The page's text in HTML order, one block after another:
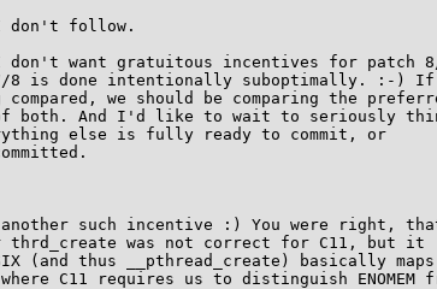
I don't follow.
don't want gratuitous incentives for patch
8 is done intentionally suboptimally. :-)
we should be comparing the
both. And I'd like to wait to seriously
else is fully ready to commit, or
such incentive :) You were right,
was not correct for C11, but it
(and thus __pthread_create) basically maps
C11 requires us to distinguish ENOMEM